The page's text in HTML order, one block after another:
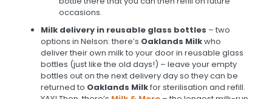
occasions.
Milk delivery in reusable glass bottles – two
options in Nelson: there’s Oaklands Milkwho
deliver their own milk to your door in reusable glass
bottles (just like the old days!) – leave your empty
bottles out on the next delivery day so they can be
returned to Oaklands Milkfor sterilisation and refill.